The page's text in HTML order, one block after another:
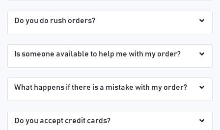
Do you do rush orders?
Is someone available to help me with my order?
What happens if there is a mistake with my order?
Do you accept credit cards?